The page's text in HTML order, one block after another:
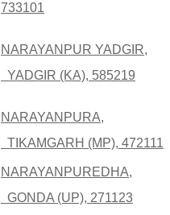
733101
NARAYANPUR YADGIR,
YADGIR (KA), 585219
NARAYANPURA,
TIKAMGARH (MP), 472111
NARAYANPUREDHA,
GONDA (UP), 271123